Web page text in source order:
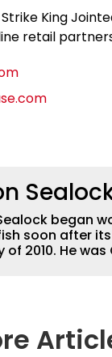
King
retail
began
soon after
of 2010. He was
He has been
angler